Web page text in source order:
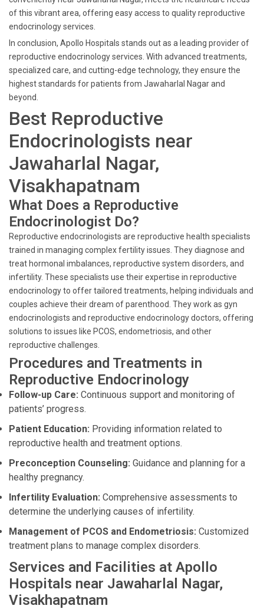
of this vibrant area, offering easy access to quality reproductive
endocrinology services.
In conclusion, Apollo Hospitals stands out as a leading provider of
reproductive endocrinology services. With advanced treatments,
specialized care, and cutting-edge technology, they ensure the
highest standards for patients from Jawaharlal Nagar and
beyond.
Best Reproductive
Endocrinologists near
Jawaharlal Nagar,
Visakhapatnam
What Does a Reproductive
Endocrinologist Do?
Reproductive endocrinologists are reproductive health specialists
trained in managing complex fertility issues. They diagnose and
treat hormonal imbalances, reproductive system disorders, and
infertility. These specialists use their expertise in reproductive
endocrinology to offer tailored treatments, helping individuals and
couples achieve their dream of parenthood. They work as gyn
endocrinologists and reproductive endocrinology doctors, offering
solutions to issues like PCOS, endometriosis, and other
reproductive challenges.
Procedures and Treatments in
Reproductive Endocrinology
Follow-up Care: Continuous support and monitoring of
patients’ progress.
Patient Education: Providing information related to
reproductive health and treatment options.
Preconception Counseling: Guidance and planning for a
healthy pregnancy.
Infertility Evaluation: Comprehensive assessments to
determine the underlying causes of infertility.
Management of PCOS and Endometriosis: Customized
treatment plans to manage complex disorders.
Services and Facilities at Apollo
Hospitals near Jawaharlal Nagar,
Visakhapatnam